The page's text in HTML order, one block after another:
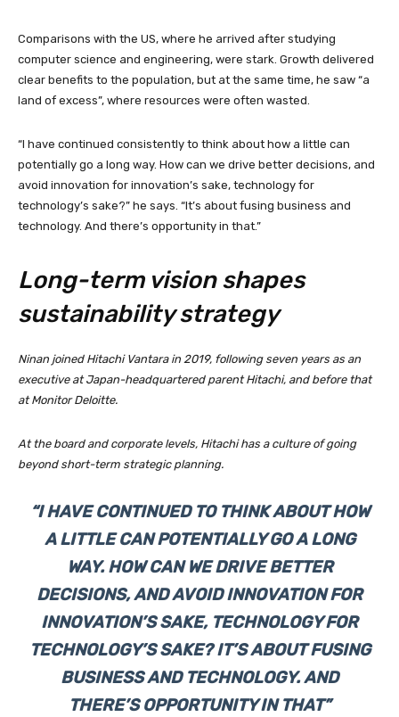
Comparisons with the US, where he arrived after studying
computer science and engineering, were stark. Growth delivered
clear benefits to the population, but at the same time, he saw “a
land of excess”, where resources were often wasted.
“I have continued consistently to think about how a little can
potentially go a long way. How can we drive better decisions, and
avoid innovation for innovation’s sake, technology for
technology’s sake?” he says. “It’s about fusing business and
technology. And there’s opportunity in that.”
Long-term vision shapes
sustainability strategy
Ninan joined Hitachi Vantara in 2019, following seven years as an
executive at Japan-headquartered parent Hitachi, and before that
at Monitor Deloitte.
At the board and corporate levels, Hitachi has a culture of going
beyond short-term strategic planning.
“I HAVE CONTINUED TO THINK ABOUT HOW
A LITTLE CAN POTENTIALLY GO A LONG
WAY. HOW CAN WE DRIVE BETTER
DECISIONS, AND AVOID INNOVATION FOR
INNOVATION’S SAKE, TECHNOLOGY FOR
TECHNOLOGY’S SAKE? IT’S ABOUT FUSING
BUSINESS AND TECHNOLOGY. AND
THERE’S OPPORTUNITY IN THAT”